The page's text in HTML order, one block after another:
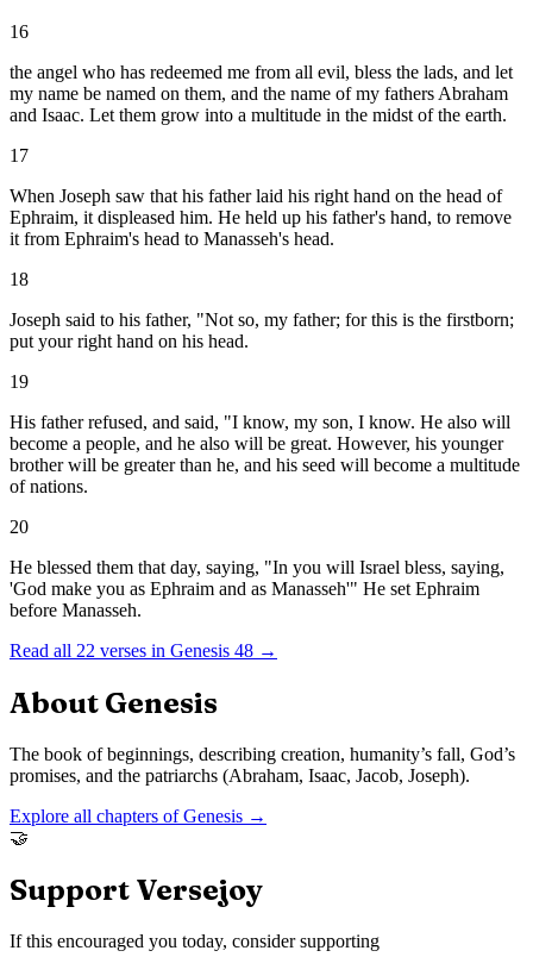
16
the angel who has redeemed me from all evil, bless the lads, and let
my name be named on them, and the name of my fathers Abraham
and Isaac. Let them grow into a multitude in the midst of the earth.
17
When Joseph saw that his father laid his right hand on the head of
Ephraim, it displeased him. He held up his father's hand, to remove
it from Ephraim's head to Manasseh's head.
18
Joseph said to his father, "Not so, my father; for this is the firstborn;
put your right hand on his head.
19
His father refused, and said, "I know, my son, I know. He also will
become a people, and he also will be great. However, his younger
brother will be greater than he, and his seed will become a multitude
of nations.
20
He blessed them that day, saying, "In you will Israel bless, saying,
'God make you as Ephraim and as Manasseh'" He set Ephraim
before Manasseh.
Read all 22 verses in Genesis 48 →
About Genesis
The book of beginnings, describing creation, humanity’s fall, God’s
promises, and the patriarchs (Abraham, Isaac, Jacob, Joseph).
Explore all chapters ofGenesis →
🤝
Support Versejoy
If this encouraged you today, consider supporting